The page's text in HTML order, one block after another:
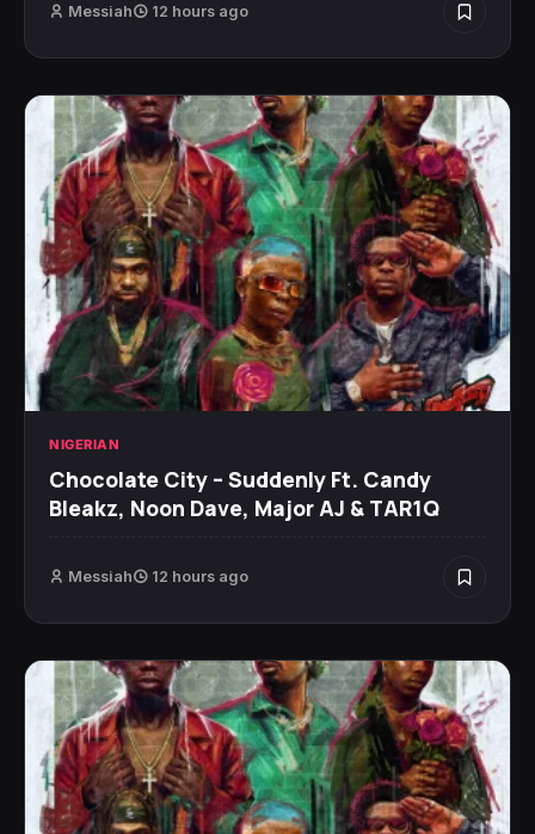
Messiah 12 hours ago
NIGERIAN
Chocolate City – Suddenly Ft. Candy
Bleakz, Noon Dave, Major AJ & TAR1Q
Messiah 12 hours ago